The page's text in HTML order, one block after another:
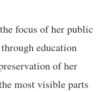
focus of her public
education
of her
most visible parts